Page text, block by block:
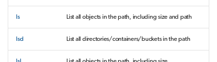
ls List all objects in the path, including size and path
lsd List all directories/containers/buckets in the path